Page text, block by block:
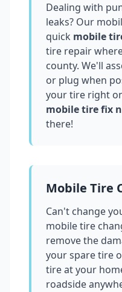
Dealing with
leaks? Our
quick mobile
tire repair
county. We'll
or plug when
your tire right
mobile tire fix
there!
Mobile Tire
Can't change
mobile tire
remove the
your spare tire
tire at your
roadside